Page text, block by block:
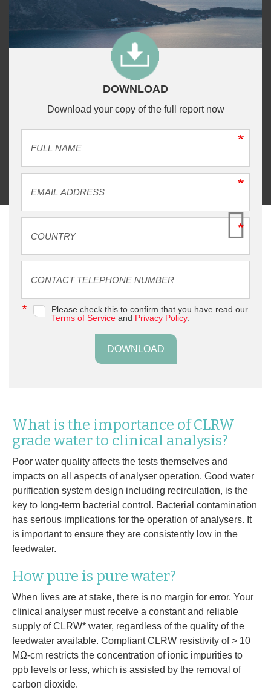
DOWNLOAD
Download your copy of the full report now
Please check this to confirm that you have read our
Terms of Service and Privacy Policy.
DOWNLOAD
What is the importance of CLRW
grade water to clinical analysis?
Poor water quality affects the tests themselves and
impacts on all aspects of analyser operation. Good water
purification system design including recirculation, is the
key to long-term bacterial control. Bacterial contamination
has serious implications for the operation of analysers. It
is important to ensure they are consistently low in the
feedwater.
How pure is pure water?
When lives are at stake, there is no margin for error. Your
clinical analyser must receive a constant and reliable
supply of CLRW* water, regardless of the quality of the
feedwater available. Compliant CLRW resistivity of > 10
MΩ-cm restricts the concentration of ionic impurities to
ppb levels or less, which is assisted by the removal of
carbon dioxide.